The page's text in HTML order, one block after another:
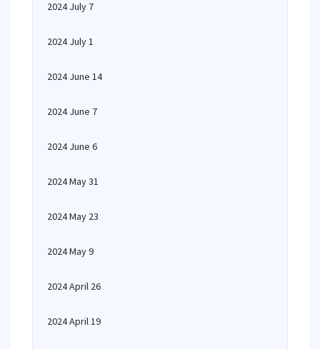
2024 July 7
2024 July 1
2024 June 14
2024 June 7
2024 June 6
2024 May 31
2024 May 23
2024 May 9
2024 April 26
2024 April 19